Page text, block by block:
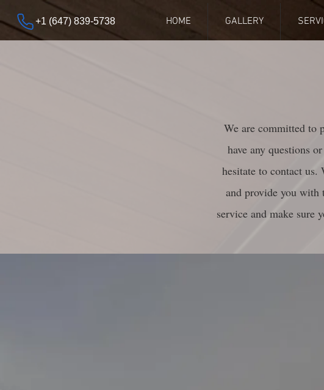
+1 (647) 839-5738 HOME GALLERY
We are committed to
have any questions
hesitate to contact us.
and provide you with
service and make sure